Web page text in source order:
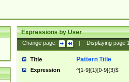
Expressions by User
Change page: Displaying page
Title Pattern Title
Expression ^[1-9]{1}[0-9]{3}$